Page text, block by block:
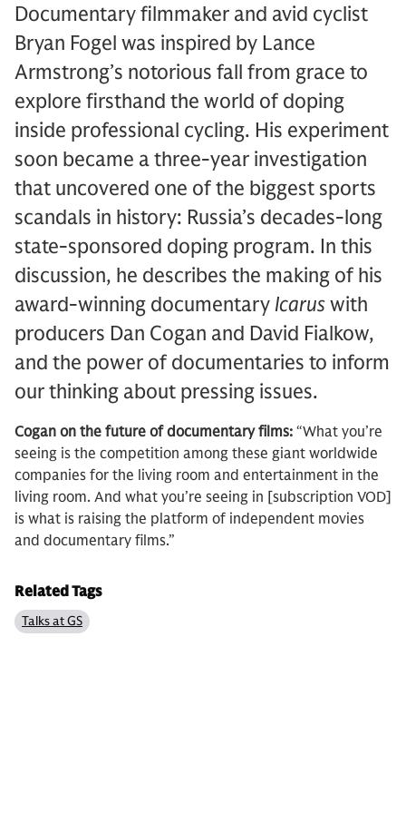
Documentary filmmaker and avid cyclist
Bryan Fogel was inspired by Lance
Armstrong’s notorious fall from grace to
explore firsthand the world of doping
inside professional cycling. His experiment
soon became a three-year investigation
that uncovered one of the biggest sports
scandals in history: Russia’s decades-long
state-sponsored doping program. In this
discussion, he describes the making of his
award-winning documentary Icaruswith
producers Dan Cogan and David Fialkow,
and the power of documentaries to inform
our thinking about pressing issues.
Cogan on the future of documentary films: “What you’re
seeing is the competition among these giant worldwide
companies for the living room and entertainment in the
living room. And what you’re seeing in [subscription VOD]
is what is raising the platform of independent movies
and documentary films.”
Related Tags
Talks at GS